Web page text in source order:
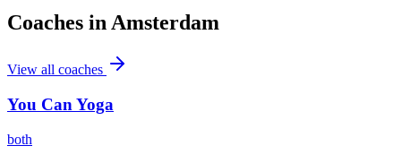
Coaches inAmsterdam
View all coaches
You Can Yoga
both